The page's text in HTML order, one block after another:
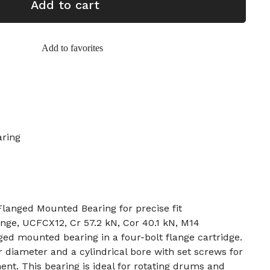
Add to cart
Add to favorites
Mounted Bearing for precise fit
UCFCX12, Cr 57.2 kN, Cor 40.1 kN, M14
mounted bearing in a four-bolt flange cartridge.
and a cylindrical bore with set screws for
This bearing is ideal for rotating drums and